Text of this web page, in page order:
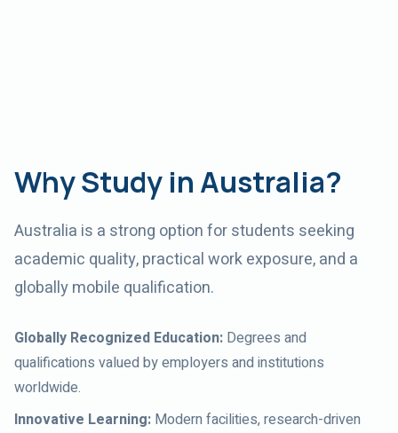
Why Study in Australia?
Australia is a strong option for students seeking
academic quality, practical work exposure, and a
globally mobile qualification.
Globally Recognized Education: Degrees and
qualifications valued by employers and institutions
worldwide.
Innovative Learning: Modern facilities, research-driven